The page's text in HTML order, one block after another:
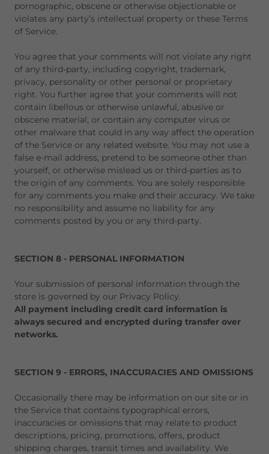
pornographic, obscene or otherwise objectionable or
violates any party’s intellectual property or these Terms
of Service.
You agree that your comments will not violate any right
of any third-party, including copyright, trademark,
privacy, personality or other personal or proprietary
right. You further agree that your comments will not
contain libellous or otherwise unlawful, abusive or
obscene material, or contain any computer virus or
other malware that could in any way affect the operation
of the Service or any related website. You may not use a
false e-mail address, pretend to be someone other than
yourself, or otherwise mislead us or third-parties as to
the origin of any comments. You are solely responsible
for any comments you make and their accuracy. We take
no responsibility and assume no liability for any
comments posted by you or any third-party.
SECTION 8 - PERSONAL INFORMATION
Your submission of personal information through the
store is governed by our Privacy Policy.
All payment including credit card information is
always secured and encrypted during transfer over
networks.
SECTION 9 - ERRORS, INACCURACIES AND OMISSIONS
Occasionally there may be information on our site or in
the Service that contains typographical errors,
inaccuracies or omissions that may relate to product
descriptions, pricing, promotions, offers, product
shipping charges, transit times and availability. We